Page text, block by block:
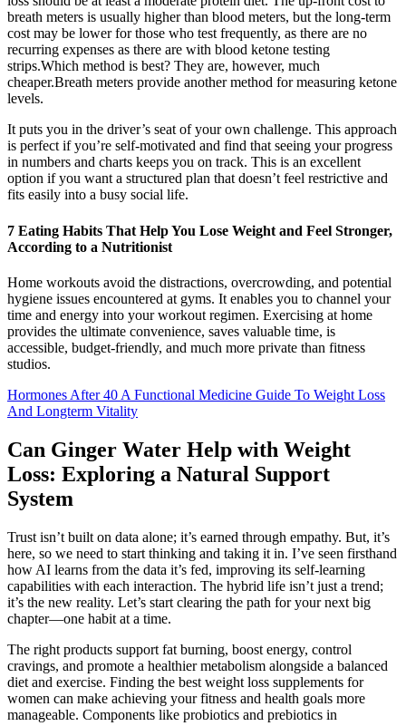
breath meters is usually higher than blood meters, but the long-term
cost may be lower for those who test frequently, as there are no
recurring expenses as there are with blood ketone testing
strips.Which method is best? They are, however, much
cheaper.Breath meters provide another method for measuring ketone
levels.
It puts you in the driver’s seat of your own challenge. This approach
is perfect if you’re self-motivated and find that seeing your progress
in numbers and charts keeps you on track. This is an excellent
option if you want a structured plan that doesn’t feel restrictive and
fits easily into a busy social life.
7 Eating Habits That Help You Lose Weight and Feel Stronger,
According to a Nutritionist
Home workouts avoid the distractions, overcrowding, and potential
hygiene issues encountered at gyms. It enables you to channel your
time and energy into your workout regimen. Exercising at home
provides the ultimate convenience, saves valuable time, is
accessible, budget-friendly, and much more private than fitness
studios.
Hormones After 40 A Functional Medicine Guide To Weight Loss
And Longterm Vitality
Can Ginger Water Help with Weight
Loss: Exploring a Natural Support
System
Trust isn’t built on data alone; it’s earned through empathy. But, it’s
here, so we need to start thinking and taking it in. I’ve seen firsthand
how AI learns from the data it’s fed, improving its self-learning
capabilities with each interaction. The hybrid life isn’t just a trend;
it’s the new reality. Let’s start clearing the path for your next big
chapter—one habit at a time.
The right products support fat burning, boost energy, control
cravings, and promote a healthier metabolism alongside a balanced
diet and exercise. Finding the best weight loss supplements for
women can make achieving your fitness and health goals more
manageable. Components like probiotics and prebiotics in